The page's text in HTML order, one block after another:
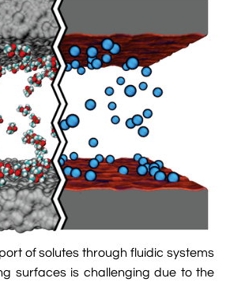
Systems
Urbana Non-Bonded Fix
Brownian Dynamics
Dynamics
Tutorial
And Ion Conduction
MD Simulation Of DNA-
Tutorial
For Sequencing DNA
Ion Channels With

of solutes through fluidic systems
surfaces is challenging due to the